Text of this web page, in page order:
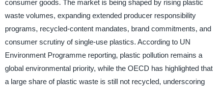
consumer goods. The market is being shaped by rising plastic
waste volumes, expanding extended producer responsibility
programs, recycled-content mandates, brand commitments, and
consumer scrutiny of single-use plastics. According to UN
Environment Programme reporting, plastic pollution remains a
global environmental priority, while the OECD has highlighted that
a large share of plastic waste is still not recycled, underscoring